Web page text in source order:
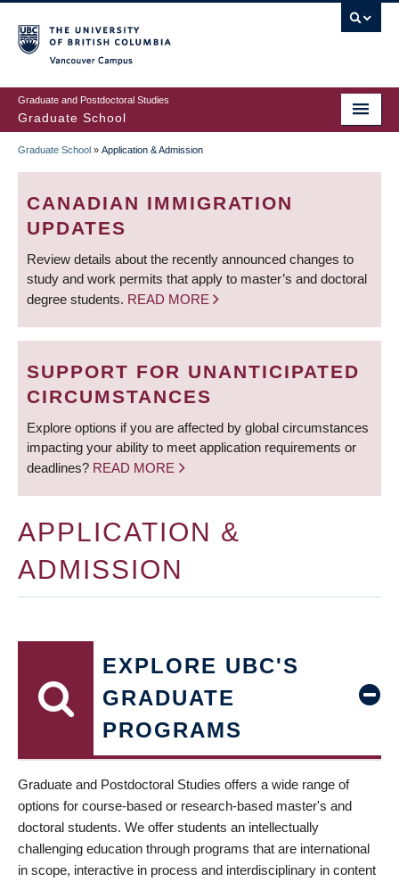
to
main
content
Graduate and Postdoctoral Studies
Graduate School
BREADCRUMB
Graduate School » Application & Admission
CANADIAN IMMIGRATION
UPDATES
Review details about the recently announced changes to
study and work permits that apply to master’s and doctoral
degree students. READ MORE
SUPPORT FOR UNANTICIPATED
CIRCUMSTANCES
Explore options if you are affected by global circumstances
impacting your ability to meet application requirements or
deadlines? READ MORE
APPLICATION &
ADMISSION
EXPLORE UBC'S
GRADUATE
PROGRAMS
Graduate and Postdoctoral Studies offers a wide range of
options for course-based or research-based master's and
doctoral students. We offer students an intellectually
challenging education through programs that are international
in scope, interactive in process and interdisciplinary in content